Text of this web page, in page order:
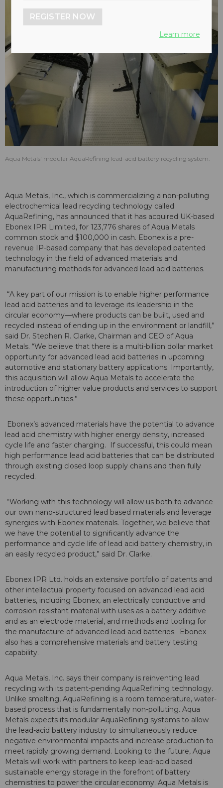
Aqua Metals' modular AquaRefining lead-acid battery recycling system.
Aqua Metals, Inc., which is commercializing a non-polluting
electrochemical lead recycling technology called
AquaRefining, has announced that it has acquired UK-based
Ebonex IPR Limited, for 123,776 shares of Aqua Metals
common stock and $100,000 in cash. Ebonex is a pre-
revenue IP-based company that has developed patented
technology in the field of advanced materials and
manufacturing methods for advanced lead acid batteries.
“A key part of our mission is to enable higher performance
lead acid batteries and to leverage its leadership in the
circular economy—where products can be built, used and
recycled instead of ending up in the environment or landfill,”
said Dr. Stephen R. Clarke, Chairman and CEO of Aqua
Metals. “We believe that there is a multi-billion dollar market
opportunity for advanced lead acid batteries in upcoming
automotive and stationary battery applications. Importantly,
this acquisition will allow Aqua Metals to accelerate the
introduction of higher value products and services to support
these opportunities.”
Ebonex’s advanced materials have the potential to advance
lead acid chemistry with higher energy density, increased
cycle life and faster charging. If successful, this could mean
high performance lead acid batteries that can be distributed
through existing closed loop supply chains and then fully
recycled.
“Working with this technology will allow us both to advance
our own nano-structured lead based materials and leverage
synergies with Ebonex materials. Together, we believe that
we have the potential to significantly advance the
performance and cycle life of lead acid battery chemistry, in
an easily recycled product,” said Dr. Clarke.
Ebonex IPR Ltd. holds an extensive portfolio of patents and
other intellectual property focused on advanced lead acid
batteries, including Ebonex, an electrically conductive and
corrosion resistant material with uses as a battery additive
and as an electrode material, and methods and tooling for
the manufacture of advanced lead acid batteries. Ebonex
also has a comprehensive materials and battery testing
capability.
Aqua Metals, Inc. says their company is reinventing lead
recycling with its patent-pending AquaRefining technology.
Unlike smelting, AquaRefining is a room temperature, water-
based process that is fundamentally non-polluting. Aqua
Metals expects its modular AquaRefining systems to allow
the lead-acid battery industry to simultaneously reduce
negative environmental impacts and increase production to
meet rapidly growing demand. Looking to the future, Aqua
Metals will work with partners to keep lead-acid based
sustainable energy storage in the forefront of battery
chemistries to power the circular economy. Aqua Metals is
REGISTER NOW
Learn more